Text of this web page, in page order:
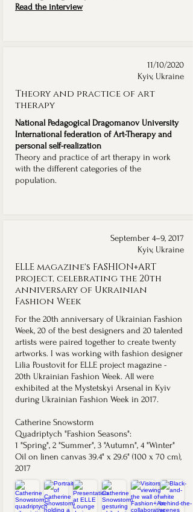
Read the interview
11/10/2020
Kyiv, Ukraine
Theory and practice of art
therapy
National Pedagogical Dragomanov University
International federation of Art-Therapy and
personal self-realization
Theory and practice of art therapy in work
with the different categories of the
population.
September 4–9, 2017
Kyiv, Ukraine
ELLE magazine's FASHION+ART
project, celebrating the 20th
anniversary of Ukrainian
Fashion Week
For the 20th anniversary of Ukrainian Fashion
Week, 20 of the best designers and 20 talented
artists were paired together to create twenty
artworks. I was working with fashion designer
Lilia Poustovit for ELLE project magazine -
20th Ukrainian Fashion Week. All were
exhibited at the Mystetskyi Arsenal in Kyiv
during Ukrainian Fashion Week in 2017.
Catherine Snowstorm
Quadriptych "Fashion Seasons": ​
1 "Spring", 2 "Summer", 3 "Autumn", 4 "Winter"
Oil on linen canvas 39.4" x 29.6" (100 x 70 cm),
2017
Quadriptych "Fashion Seasons".
Read the ELLE Ukraine interview.
Read ELLE Ukraine's diary from the
Watch the video of Lilia
See more photos
Watch